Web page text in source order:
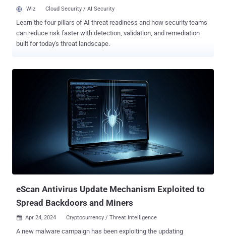
Wiz Cloud Security / AI Security
Learn the four pillars of AI threat readiness and how security teams
can reduce risk faster with detection, validation, and remediation
built for today's threat landscape.
eScan Antivirus Update Mechanism Exploited to
Spread Backdoors and Miners
 Apr 24, 2024 Cryptocurrency / Threat Intelligence
A new malware campaign has been exploiting the updating